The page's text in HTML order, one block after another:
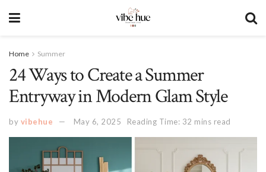
Home Summer
24 Ways to Create a Summer
Entryway in Modern Glam Style
by vibehue May 6, 2025 Reading Time: 32 mins read